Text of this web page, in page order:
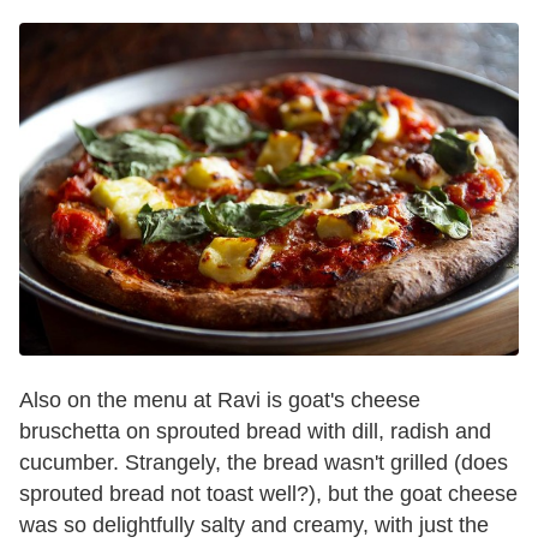
Also on the menu at Ravi is goat's cheese
bruschetta on sprouted bread with dill, radish and
cucumber. Strangely, the bread wasn't grilled (does
sprouted bread not toast well?), but the goat cheese
was so delightfully salty and creamy, with just the